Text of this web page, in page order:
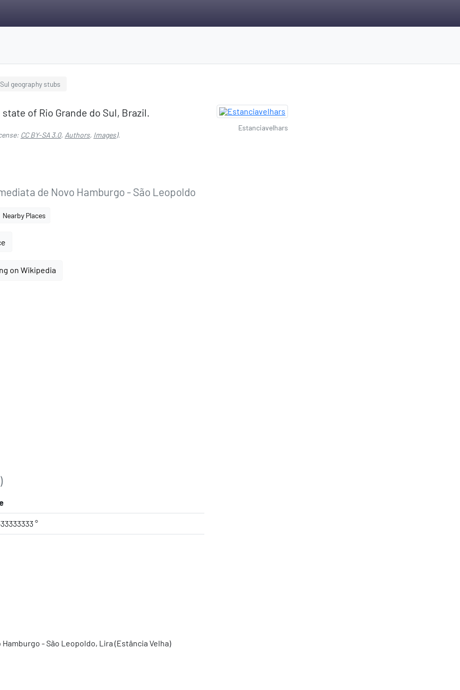
geography stubs
of Rio Grande do Sul, Brazil.
CC BY-SA 3.0, Authors, Images).
de Novo Hamburgo - São Leopoldo
Nearby Places
on Wikipedia
°
- São Leopoldo, Lira (Estância Velha)
Estanciavelhars